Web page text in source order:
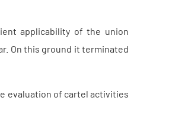
applicability of the union
On this ground it terminated
evaluation of cartel activities